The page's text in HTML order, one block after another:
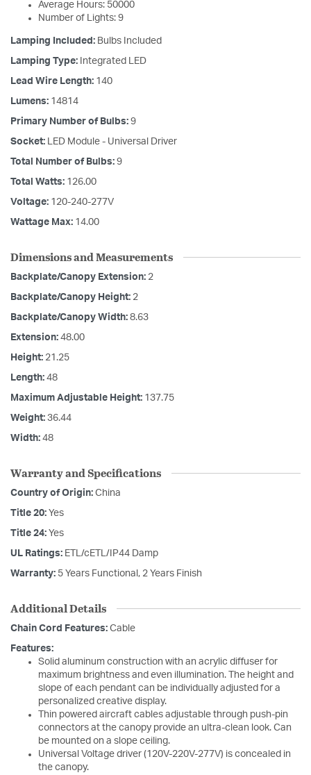
Average Hours: 50000
Number of Lights: 9
Lamping Included: Bulbs Included
Lamping Type: Integrated LED
Lead Wire Length: 140
Lumens: 14814
Primary Number of Bulbs: 9
Socket: LED Module - Universal Driver
Total Number of Bulbs: 9
Total Watts: 126.00
Voltage: 120-240-277V
Wattage Max: 14.00
Dimensions and Measurements
Backplate/Canopy Extension: 2
Backplate/Canopy Height: 2
Backplate/Canopy Width: 8.63
Extension: 48.00
Height: 21.25
Length: 48
Maximum Adjustable Height: 137.75
Weight: 36.44
Width: 48
Warranty and Specifications
Country of Origin: China
Title 20: Yes
Title 24: Yes
UL Ratings: ETL/cETL/IP44 Damp
Warranty: 5 Years Functional, 2 Years Finish
Additional Details
Chain Cord Features: Cable
Features:
Solid aluminum construction with an acrylic diffuser for
maximum brightness and even illumination. The height and
slope of each pendant can be individually adjusted for a
personalized creative display.
Thin powered aircraft cables adjustable through push-pin
connectors at the canopy provide an ultra-clean look. Can
be mounted on a slope ceiling.
Universal Voltage driver (120V-220V-277V) is concealed in
the canopy.